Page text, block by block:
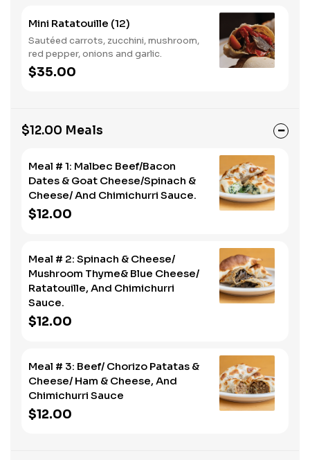
Mini Ratatouille (12)
Sautéed carrots, zucchini, mushroom,
red pepper, onions and garlic.
$35.00
$12.00 Meals
Meal # 1: Malbec Beef/Bacon
Dates & Goat Cheese/Spinach &
Cheese/ And Chimichurri Sauce.
$12.00
Meal # 2: Spinach & Cheese/
Mushroom Thyme& Blue Cheese/
Ratatouille, And Chimichurri
Sauce.
$12.00
Meal # 3: Beef/ Chorizo Patatas &
Cheese/ Ham & Cheese, And
Chimichurri Sauce
$12.00